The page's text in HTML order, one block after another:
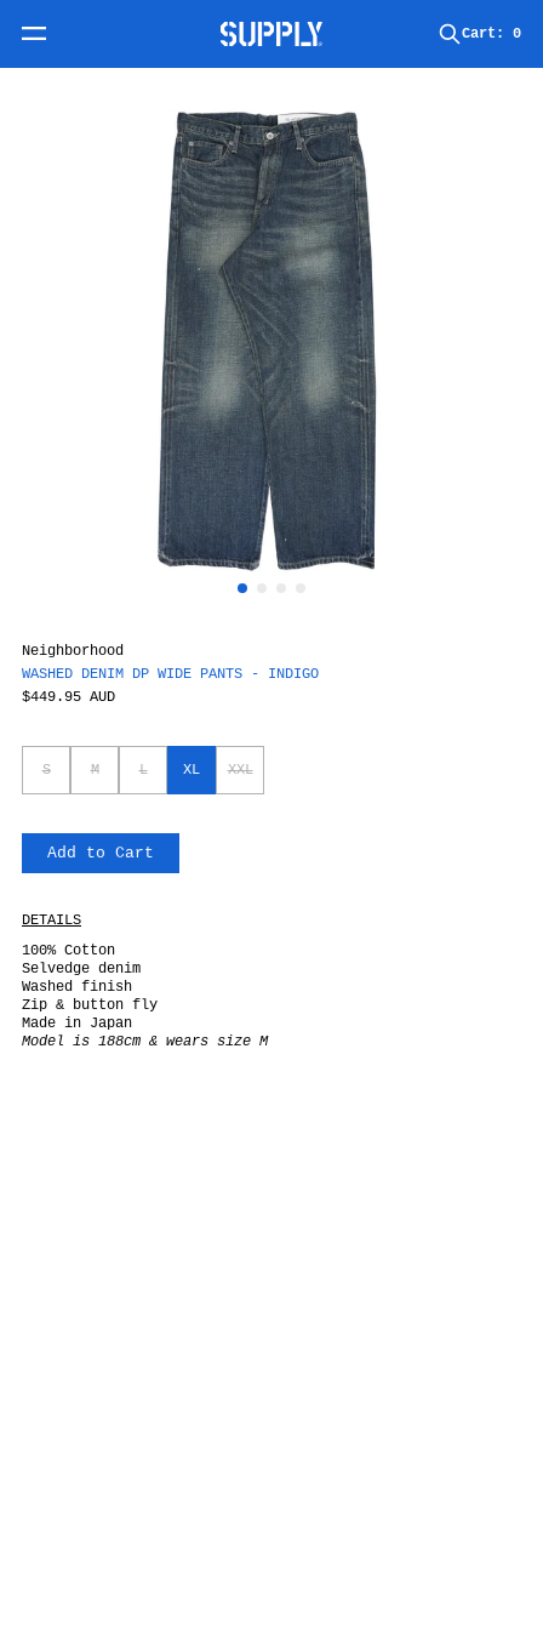
Cart: 0
Neighborhood
WASHED DENIM DP WIDE PANTS - INDIGO
$449.95 AUD
S M L XL XXL
Add to Cart
DETAILS
100% Cotton
Selvedge denim
Washed finish
Zip & button fly
Made in Japan
Model is 188cm & wears size M